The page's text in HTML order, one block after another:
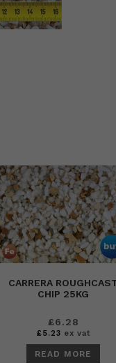
CARRERA
CHIP 25KG
£6.28
£5.23 ex vat
READ MORE